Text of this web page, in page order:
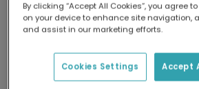
Delivered globally, printed
Our worldwide network of
delivery and lower emissions.
By clicking “Accept All Cookies”, you agree
on your device to enhance site navigation,
and assist in our marketing efforts.
Accept
Cookies Settings